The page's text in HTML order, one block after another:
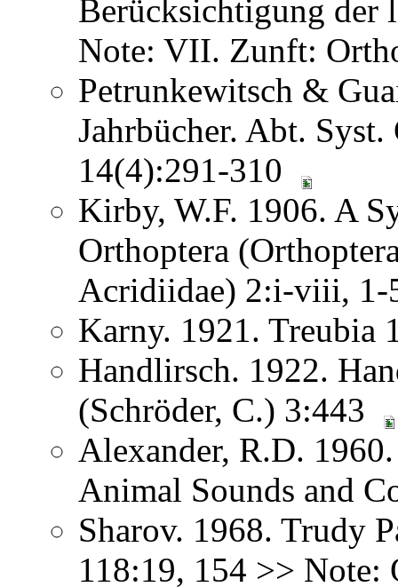
Berücksichtigung
Note: VII. Zunft:
Petrunkewitsch &
Jahrbücher. Abt.
14(4):291-310
Kirby, W.F. 1906. A
Orthoptera
Acridiidae) 2:i-viii,
Karny. 1921.
Handlirsch. 1922.
(Schröder, C.) 3:443
Alexander, R.D.
Animal Sounds and
Sharov. 1968. Trudy
118:19, 154 >> Note: